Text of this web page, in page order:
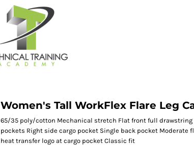
Women's Tall WorkFlex Flare Leg
65/35 poly/cotton Mechanical stretch Flat front full
pockets Right side cargo pocket Single back pocket
heat transfer logo at cargo pocket Classic fit